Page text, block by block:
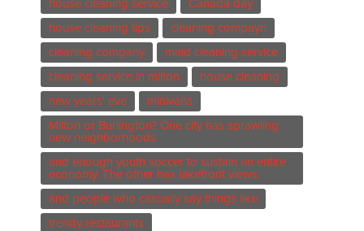
house cleaning service
Canada day
house cleaning tips
cleaning compayn
cleaning company
maid cleaning service
cleaning service in milton
house cleaning
new years' eve
minivans
Milton or Burlington? One city has sprawling
new neighborhoods
and enough youth soccer to sustain an entire
economy. The other has lakefront views
and people who casually say things like
trendy restaurants